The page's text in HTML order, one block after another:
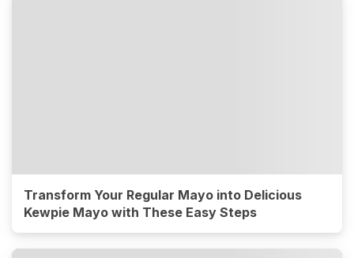
Transform Your Regular Mayo into Delicious
Kewpie Mayo with These Easy Steps